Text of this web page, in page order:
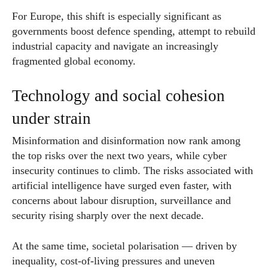
For Europe, this shift is especially significant as
governments boost defence spending, attempt to rebuild
industrial capacity and navigate an increasingly
fragmented global economy.
Technology and social cohesion
under strain
Misinformation and disinformation now rank among
the top risks over the next two years, while cyber
insecurity continues to climb. The risks associated with
artificial intelligence have surged even faster, with
concerns about labour disruption, surveillance and
security rising sharply over the next decade.
At the same time, societal polarisation — driven by
inequality, cost-of-living pressures and uneven